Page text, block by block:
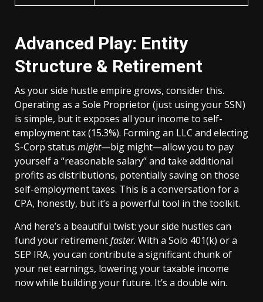
Advanced Play: Entity
Structure & Retirement
As your side hustle empire grows, consider this.
Operating as a Sole Proprietor (just using your SSN)
is simple, but it exposes all your income to self-
employment tax (15.3%). Forming an LLC and electing
S-Corp status might—big might—allow you to pay
yourself a “reasonable salary” and take additional
profits as distributions, potentially saving on those
self-employment taxes. This is a conversation for a
CPA, honestly, but it’s a powerful tool in the toolkit.
And here’s a beautiful twist: your side hustles can
fund your retirementfaster. With a Solo 401(k) or a
SEP IRA, you can contribute a significant chunk of
your net earnings, lowering your taxable income
now while building your future. It’s a double win.